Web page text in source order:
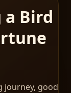
a Bird
journey, good